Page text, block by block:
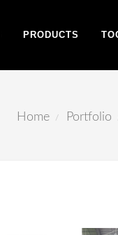
PRODUCTS
Home Portfolio